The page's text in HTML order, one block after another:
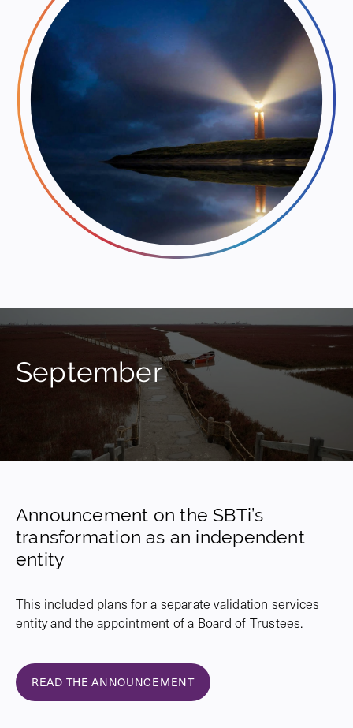
September
Announcement on the SBTi’s
transformation as an independent
entity
This included plans for a separate validation services
entity and the appointment of a Board of Trustees.
READ THE ANNOUNCEMENT